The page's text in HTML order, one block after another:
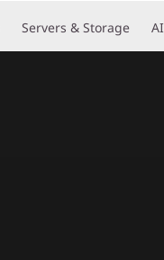
Servers & Storage AI